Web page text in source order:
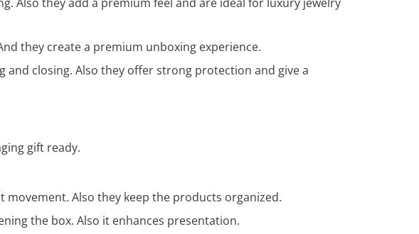
they create a premium unboxing experience.
and closing. Also they offer strong protection and give a
gift ready.
Also they keep the products organized.
the box. Also it enhances presentation.